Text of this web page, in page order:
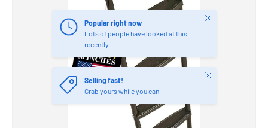
Popular right now
Lots of people have looked at this
recently
Close
Selling fast!
Grab yours while you can
Close